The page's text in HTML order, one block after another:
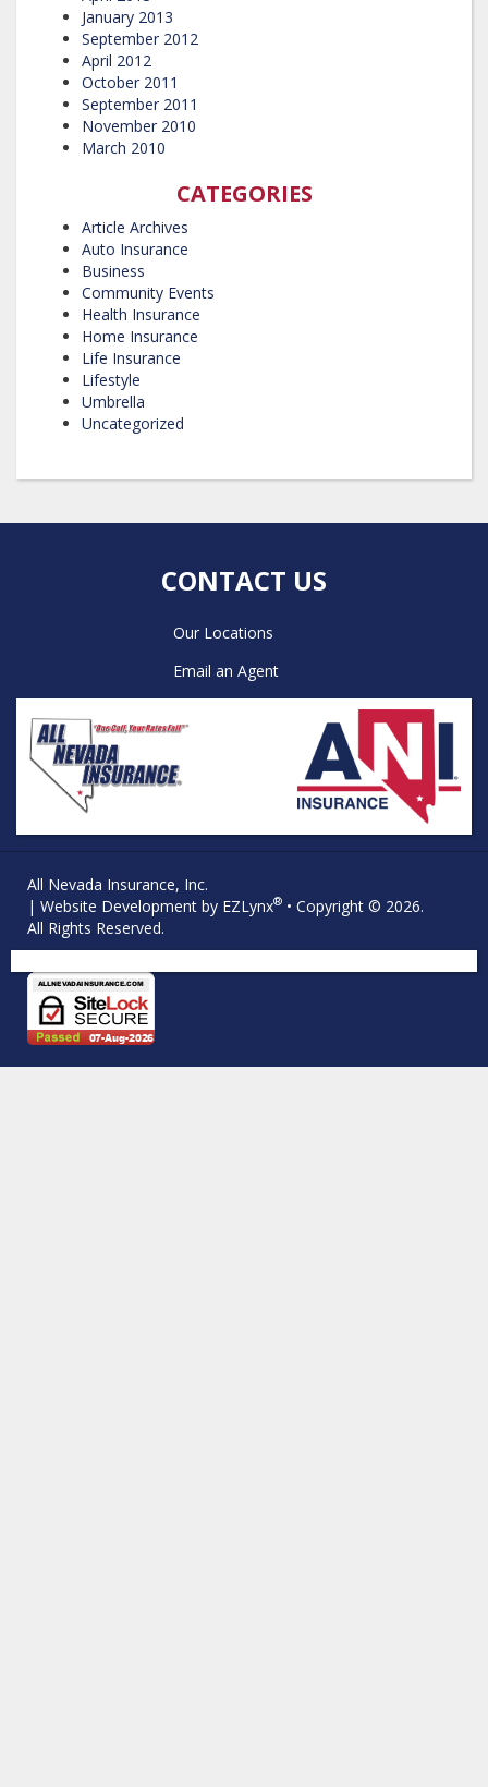
January 2013
September 2012
April 2012
October 2011
September 2011
November 2010
March 2010
CATEGORIES
Article Archives
Auto Insurance
Business
Community Events
Health Insurance
Home Insurance
Life Insurance
Lifestyle
Umbrella
Uncategorized
CONTACT US
Our Locations
Email an Agent
All Nevada Insurance, Inc.
| Website Development by EZLynx® • Copyright © 2026.
All Rights Reserved.